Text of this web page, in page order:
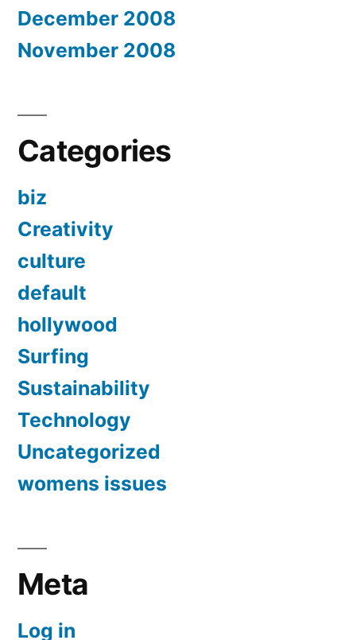
December 2008
November 2008
Categories
biz
Creativity
culture
default
hollywood
Surfing
Sustainability
Technology
Uncategorized
womens issues
Meta
Log in